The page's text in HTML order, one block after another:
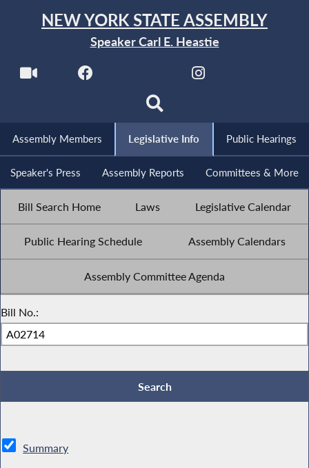
NEW YORK STATE ASSEMBLY
Speaker Carl E. Heastie
Assembly Members Legislative Info Public Hearings
Speaker's Press Assembly Reports Committees & More
Bill Search Home Laws Legislative Calendar
Public Hearing Schedule Assembly Calendars
Assembly Committee Agenda
Bill No.:
Summary